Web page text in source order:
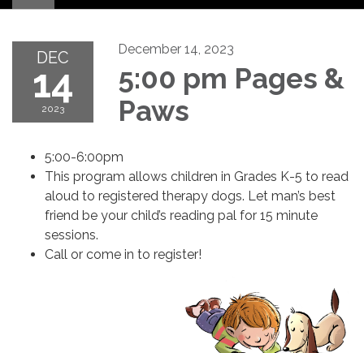
DEC
14
2023
December 14, 2023
5:00 pm Pages &
Paws
5:00-6:00pm
This program allows children in Grades K-5 to read
aloud to registered therapy dogs. Let man’s best
friend be your child’s reading pal for 15 minute
sessions.
Call or come in to register!